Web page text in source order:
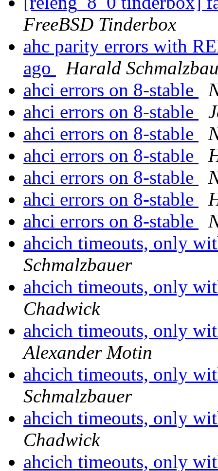
FreeBSD Tinderbox
ahc parity errors with
ago
Harald
ahci errors on 8-stable
ahci errors on 8-stable
ahci errors on 8-stable
ahci errors on 8-stable
ahci errors on 8-stable
ahci errors on 8-stable
ahci errors on 8-stable
ahcich timeouts, only
Schmalzbauer
ahcich timeouts, only
Chadwick
ahcich timeouts, only
Alexander Motin
ahcich timeouts, only
Schmalzbauer
ahcich timeouts, only
Chadwick
ahcich timeouts, only